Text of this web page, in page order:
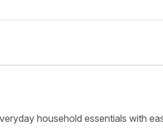
household essentials with